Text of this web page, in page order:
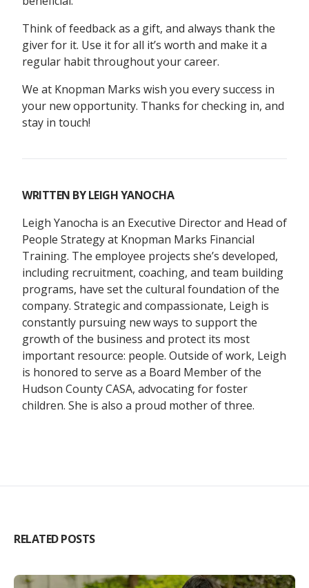
Think of feedback as a gift, and always thank the
giver for it. Use it for all it’s worth and make it a
regular habit throughout your career.
We at Knopman Marks wish you every success in
your new opportunity. Thanks for checking in, and
stay in touch!
WRITTEN BYLEIGH YANOCHA
Leigh Yanocha is an Executive Director and Head of
People Strategy at Knopman Marks Financial
Training. The employee projects she’s developed,
including recruitment, coaching, and team building
programs, have set the cultural foundation of the
company. Strategic and compassionate, Leigh is
constantly pursuing new ways to support the
growth of the business and protect its most
important resource: people. Outside of work, Leigh
is honored to serve as a Board Member of the
Hudson County CASA, advocating for foster
children. She is also a proud mother of three.
RELATED POSTS